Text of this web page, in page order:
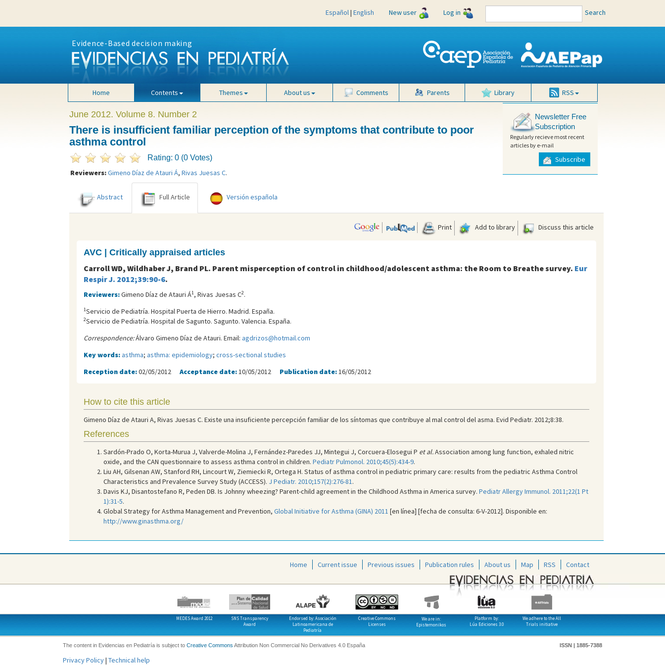
Español| English New user Log in Search
Evidence-Based decision making
Home Contents Themes About us Comments Parents Library RSS
June 2012. Volume 8. Number 2
There is insufficient familiar perception of the symptoms that contribute to poor
asthma control
Rating: 0 (0 Votes)
Reviewers:Gimeno Díaz de Atauri Á, Rivas Juesas C.
Newsletter Free
Subscription
Regularly recieve most recent
articles by e-mail
Subscribe
Abstract Full Article Versión española
Print Add to library Discuss this article
AVC | Critically appraised articles
Carroll WD, Wildhaber J, Brand PL. Parent misperception of control in childhood/adolescent asthma: the Room to Breathe survey. Eur
Respir J. 2012;39:90-6.
Reviewers:Gimeno Díaz de Atauri Á1, Rivas Juesas C2.
1Servicio de Pediatría. Hospital Puerta de Hierro. Madrid. España.
2Servicio de Pediatría. Hospital de Sagunto. Sagunto. Valencia. España.
Correspondence:Álvaro Gimeno Díaz de Atauri. Email: agdrizos@hotmail.com
Key words:asthma; asthma: epidemiology; cross-sectional studies
Reception date:02/05/2012 Acceptance date:10/05/2012 Publication date:16/05/2012
How to cite this article
Gimeno Díaz de Atauri A, Rivas Juesas C. Existe una insuficiente percepción familiar de los síntomas que contribuye al mal control del asma. Evid Pediatr. 2012;8:38.
References
Sardón-Prado O, Korta-Murua J, Valverde-Molina J, Fernández-Paredes JJ, Mintegui J, Corcuera-Elosegui P et al.Association among lung function, exhaled nitric
oxide, and the CAN questionnaire to assess asthma control in children. Pediatr Pulmonol. 2010;45(5):434-9.
Liu AH, Gilsenan AW, Stanford RH, Lincourt W, Ziemiecki R, Ortega H. Status of asthma control in pediatric primary care: results from the pediatric Asthma Control
Characteristics and Prevalence Survey Study (ACCESS). J Pediatr. 2010;157(2):276-81.
Davis KJ, Disantostefano R, Peden DB. Is Johnny wheezing? Parent-child agreement in the Childhood Asthma in America survey. Pediatr Allergy Immunol. 2011;22(1 Pt
1):31-5.
Global Strategy for Asthma Management and Prevention, Global Initiative for Asthma (GINA) 2011 [en línea] [fecha de consulta: 6-V-2012]. Disponible en:
http://www.ginasthma.org/
Home Current issue Previous issues Publication rules About us Map RSS Contact
MEDES Award 2012
SNS Transparency
Award
Endorsed by: Asociación
Latinoamericana de
Pediatría
Creative Commons
Licenses
We are in:
Epistemonikos
Platform by:
Lúa Ediciones 3.0
We adhere to the All
Trials initiative
The content in Evidencias en Pediatría is subject to Creative Commons Attribution Non Commercial No Derivatives 4.0 España ISSN | 1885-7388
Privacy Policy| Technical help